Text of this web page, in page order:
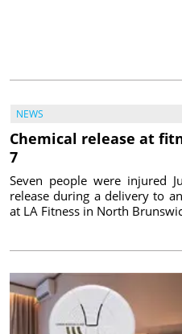
NEWS
Chemical release at
7
Seven people were injured
release during a delivery to
at LA Fitness in North